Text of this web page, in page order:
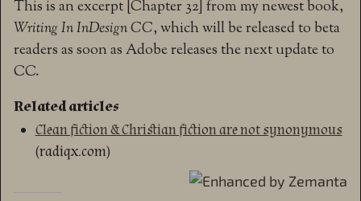
This is an excerpt [Chapter 32] from my newest book,
Writing In InDesign CC, which will be released to beta
readers as soon as Adobe releases the next update to
CC.
Related articles
Clean fiction & Christian fiction are not synonymous
(radiqx.com)